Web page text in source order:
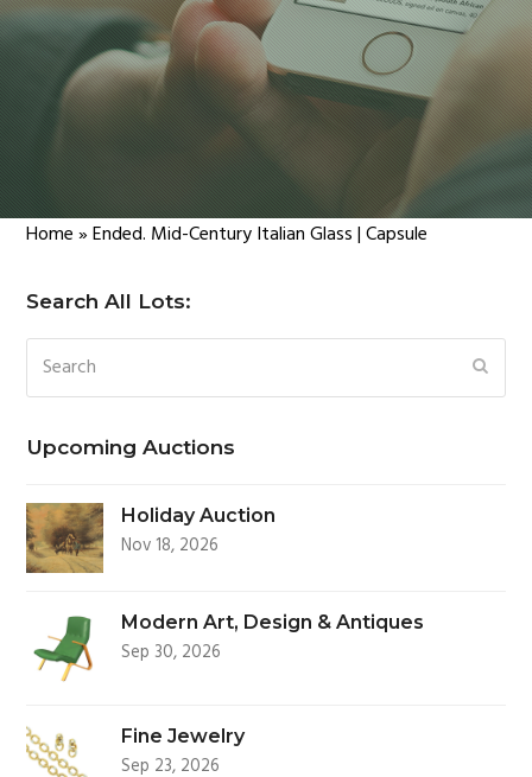
Home»Ended. Mid-Century Italian Glass | Capsule
Search All Lots:
Search
Upcoming Auctions
Holiday Auction
Nov 18, 2026
Modern Art, Design & Antiques
Sep 30, 2026
Fine Jewelry
Sep 23, 2026